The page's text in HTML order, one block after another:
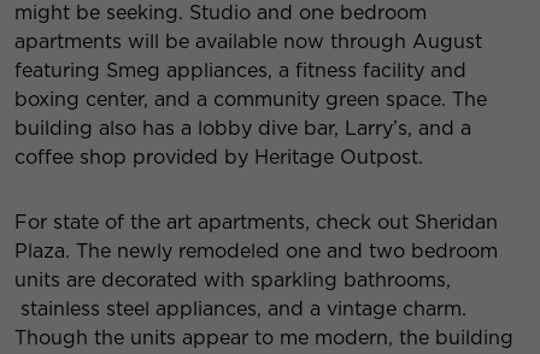
might be seeking. Studio and one bedroom
apartments will be available now through August
featuring Smeg appliances, a fitness facility and
boxing center, and a community green space. The
building also has a lobby dive bar, Larry’s, and a
coffee shop provided by Heritage Outpost.
For state of the art apartments, check out Sheridan
Plaza. The newly remodeled one and two bedroom
units are decorated with sparkling bathrooms,
stainless steel appliances, and a vintage charm.
Though the units appear to me modern, the building